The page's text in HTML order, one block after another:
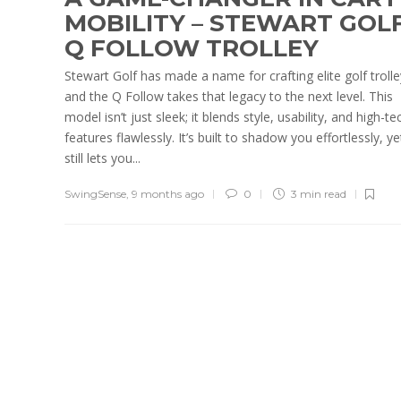
MOBILITY – STEWART
Q FOLLOW TROLLEY
Stewart Golf has made a name for crafting elite golf
and the Q Follow takes that legacy to the next level. This
model isn’t just sleek; it blends style, usability, and high-
features flawlessly. It’s built to shadow you effortlessly,
still lets you...
SwingSense 9 months ago 0 3 min read